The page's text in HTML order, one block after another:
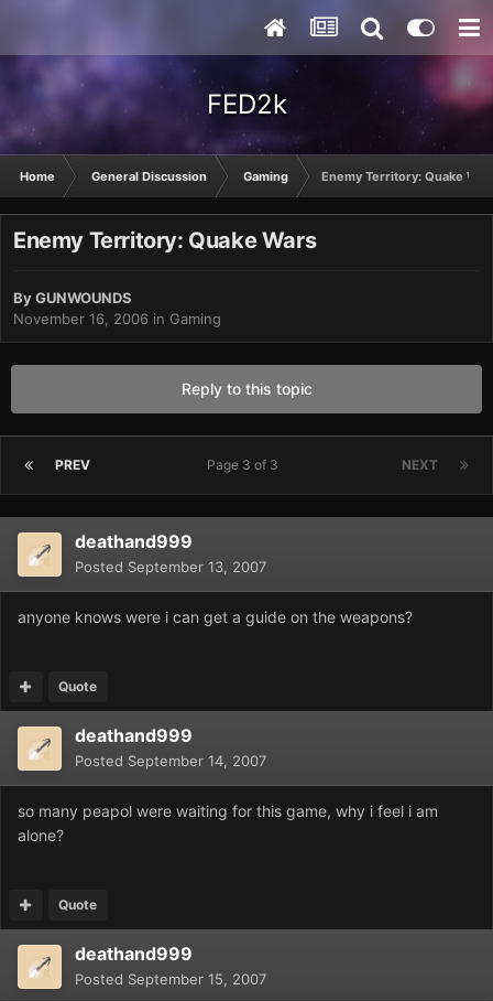
FED2k
Home General Discussion Gaming Enemy Territory: Quake
Enemy Territory: Quake Wars
ByGUNWOUNDS
November 16, 2006 in Gaming
Reply to this topic
PREV NEXT
Page 3 of 3
deathand999
Posted September 13, 2007
anyone knows were i can get a guide on the weapons?
Quote
deathand999
Posted September 14, 2007
so many peapol were waiting for this game, why i feel i am
alone?
Quote
deathand999
Posted September 15, 2007